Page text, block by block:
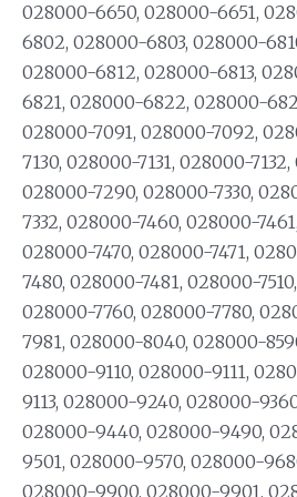
028000-6650, 028000-6651,
6802, 028000-6803, 028000-
028000-6812, 028000-6813,
6821, 028000-6822, 028000-
028000-7091, 028000-7092,
7130, 028000-7131, 028000-7132,
028000-7290, 028000-7330,
7332, 028000-7460, 028000-
028000-7470, 028000-7471,
7480, 028000-7481, 028000-
028000-7760, 028000-7780,
7981, 028000-8040, 028000-
028000-9110, 028000-9111,
9113, 028000-9240, 028000-
028000-9440, 028000-9490,
9501, 028000-9570, 028000-
028000-9900, 028000-9901,